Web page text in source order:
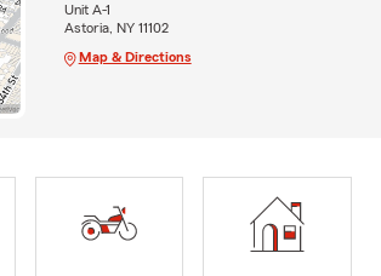
Unit A-1
Astoria, NY 11102
Map & Directions